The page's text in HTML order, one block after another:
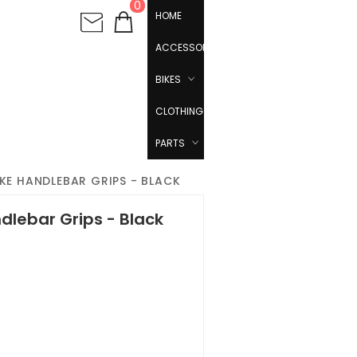
0
HOME
ACCESSORIES
BIKES
CLOTHING
PARTS
HANDLEBAR GRIPS - BLACK
Grips - Black